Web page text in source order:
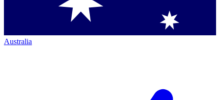
Australia